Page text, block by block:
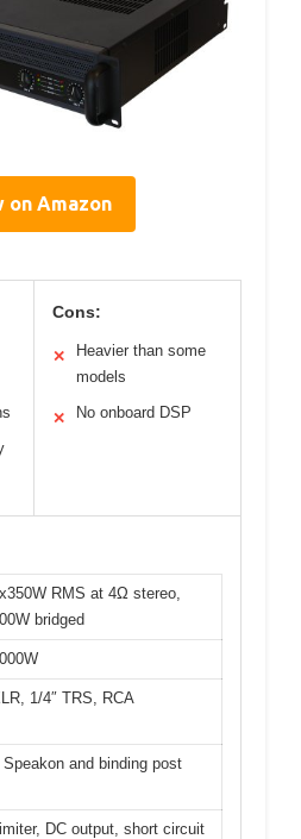
on Amazon
Cons:
✕
Heavier than some
models
✕ No onboard DSP
RMS at 4Ω stereo,
bridged
1/4″ TRS, RCA
Speakon and binding post
DC output, short circuit